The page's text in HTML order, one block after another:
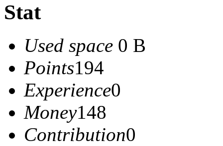
Stat
Used space 0 B
Points194
Experience0
Money148
Contribution0